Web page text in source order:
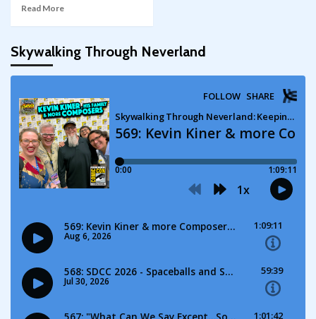
Read More
Skywalking Through Neverland